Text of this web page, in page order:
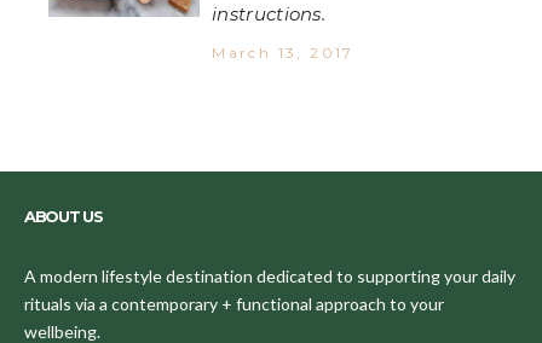
instructions.
March 13, 2017
ABOUT US
A modern lifestyle destination dedicated to supporting your daily
rituals via a contemporary + functional approach to your
wellbeing.